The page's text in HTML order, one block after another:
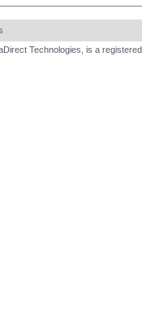
Technologies, is a